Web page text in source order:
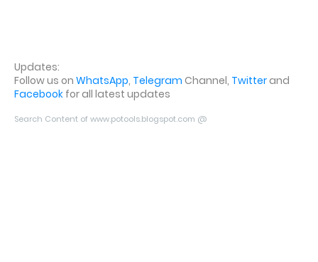
Updates:
Follow us on WhatsApp, Telegram Channel, Twitterand
Facebook for all latest updates
Search Content of www.potools.blogspot.com @